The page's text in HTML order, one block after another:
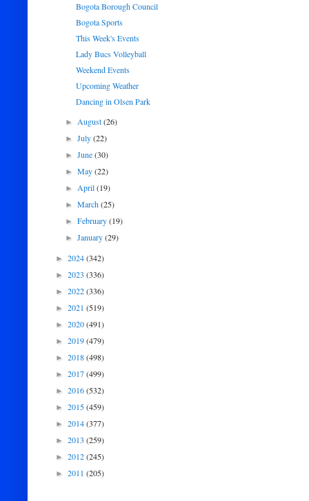
Bogota Borough Council
Bogota Sports
This Week's Events
Lady Bucs Volleyball
Weekend Events
Upcoming Weather
Dancing in Olsen Park
►August(26)
►July(22)
►June(30)
►May(22)
►April(19)
►March(25)
►February(19)
►January(29)
► 2024(342)
► 2023 (336)
► 2022(336)
► 2021 (519)
► 2020(491)
► 2019(479)
► 2018(498)
► 2017(499)
► 2016(532)
► 2015(459)
► 2014(377)
► 2013 (259)
► 2012(245)
► 2011 (205)